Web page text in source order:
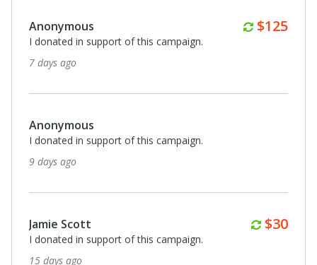
Anonymous Monthly
$125
I donated in support of this campaign.
7 days ago
Anonymous
I donated in support of this campaign.
9 days ago
Jamie Scott $30
I donated in support of this campaign.
15 days ago